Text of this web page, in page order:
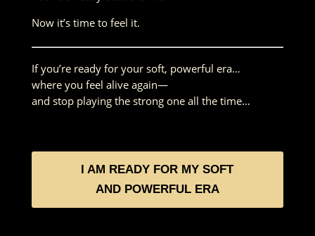
Now it’s time to feel it.
If you’re ready for your soft, powerful era…
where you feel alive again—
and stop playing the strong one all the time…
I AM READY FOR MY SOFT
AND POWERFUL ERA